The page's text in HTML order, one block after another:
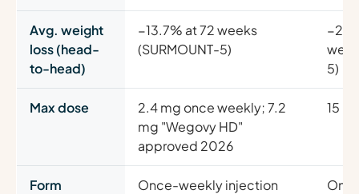
Avg. weight
loss (head-
to-head)
−13.7% at 72 weeks
(SURMOUNT-5)
5)
Max dose
2.4 mg once weekly; 7.2
mg "Wegovy HD"
approved 2026
15
Form
Once-weekly injection